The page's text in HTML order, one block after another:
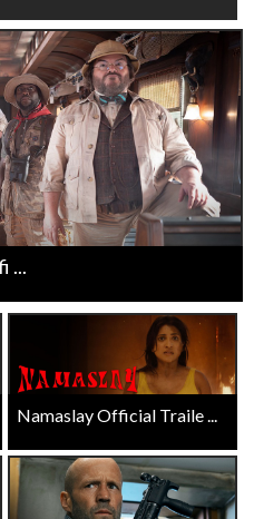
...
Namaslay Official Traile ...